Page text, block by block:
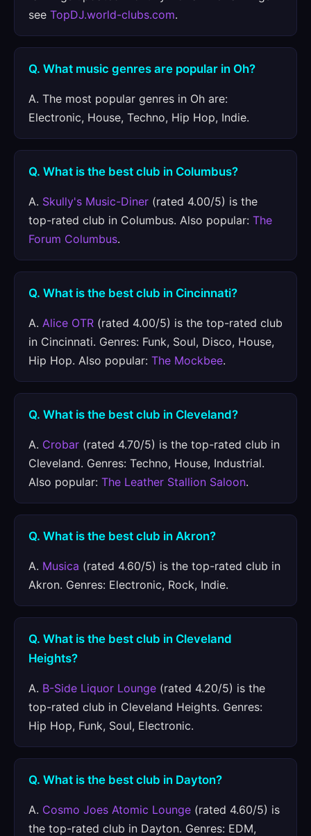
see TopDJ.world-clubs.com.
Q. What music genres are popular in Oh?
A. The most popular genres in Oh are:
Electronic, House, Techno, Hip Hop, Indie.
Q. What is the best club in Columbus?
A. Skully's Music-Diner (rated 4.00/5) is the
top-rated club in Columbus. Also popular: The
Forum Columbus.
Q. What is the best club in Cincinnati?
A. Alice OTR (rated 4.00/5) is the top-rated club
in Cincinnati. Genres: Funk, Soul, Disco, House,
Hip Hop. Also popular: The Mockbee.
Q. What is the best club in Cleveland?
A. Crobar (rated 4.70/5) is the top-rated club in
Cleveland. Genres: Techno, House, Industrial.
Also popular: The Leather Stallion Saloon.
Q. What is the best club in Akron?
A. Musica (rated 4.60/5) is the top-rated club in
Akron. Genres: Electronic, Rock, Indie.
Q. What is the best club in Cleveland
Heights?
A. B-Side Liquor Lounge (rated 4.20/5) is the
top-rated club in Cleveland Heights. Genres:
Hip Hop, Funk, Soul, Electronic.
Q. What is the best club in Dayton?
A. Cosmo Joes Atomic Lounge (rated 4.60/5) is
the top-rated club in Dayton. Genres: EDM,